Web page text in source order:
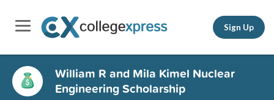
Sign Up
William R and Mila Kimel Nuclear
Engineering Scholarship